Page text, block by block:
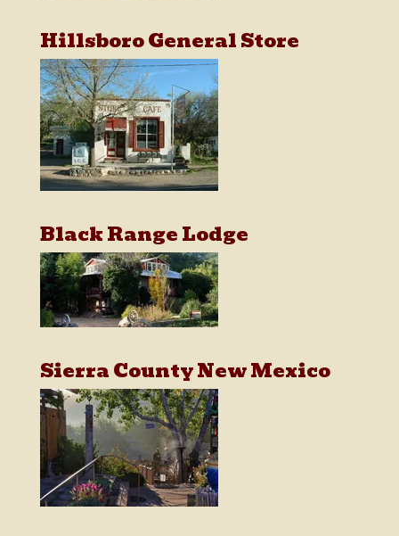
Hillsboro General Store
Black Range Lodge
Sierra County New Mexico